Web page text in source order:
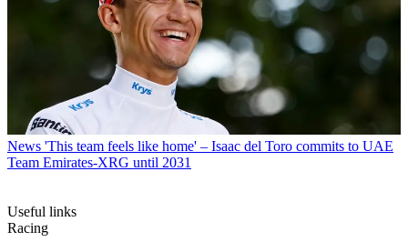
News 'This team feels like home' – Isaac del Toro commits to UAE
Team Emirates-XRG until 2031
Useful links
Racing